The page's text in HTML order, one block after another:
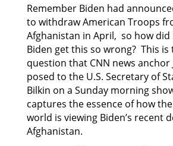
Remember Biden had
to withdraw American Troops
Afghanistan in April, so how did
Biden get this so wrong? This
question that CNN news anchor
posed to the U.S. Secretary of
Bilkin on a Sunday morning
captures the essence of how
world is viewing Biden’s recent
Afghanistan.